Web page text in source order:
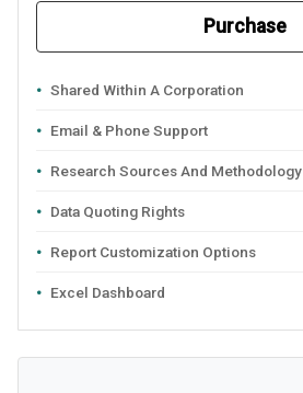
Purchase
Shared Within A Corporation
Email & Phone Support
Research Sources And Methodology
Data Quoting Rights
Report Customization Options
Excel Dashboard